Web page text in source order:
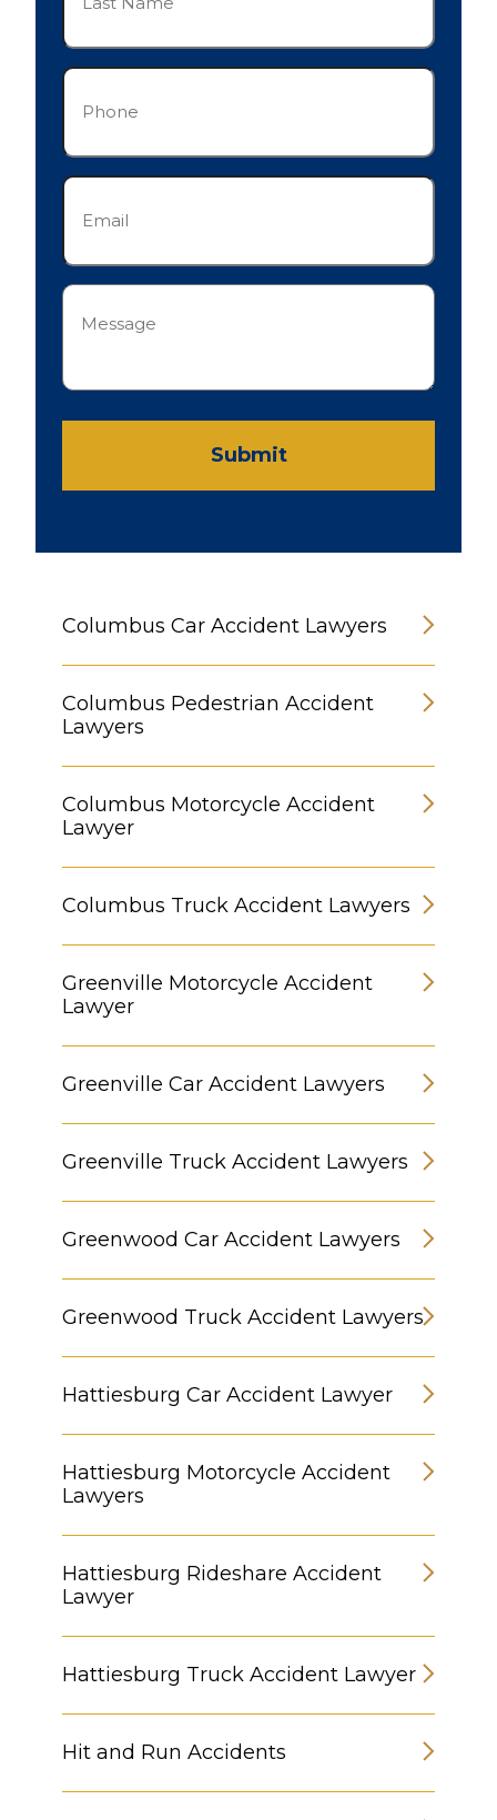
(Required)
Phone
Email
Message
(Required)
Submit
Columbus Car Accident Lawyers
Columbus Pedestrian Accident
Lawyers
Columbus Motorcycle Accident
Lawyer
Columbus Truck Accident Lawyers
Greenville Motorcycle Accident
Lawyer
Greenville Car Accident Lawyers
Greenville Truck Accident Lawyers
Greenwood Car Accident Lawyers
Greenwood Truck Accident Lawyers
Hattiesburg Car Accident Lawyer
Hattiesburg Motorcycle Accident
Lawyers
Hattiesburg Rideshare Accident
Lawyer
Hattiesburg Truck Accident Lawyer
Hit and Run Accidents